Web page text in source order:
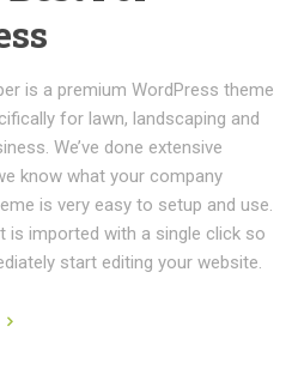
is a premium WordPress theme
for lawn, landscaping and
We’ve done extensive
know what your company
is very easy to setup and use.
is imported with a single click so
start editing your website.